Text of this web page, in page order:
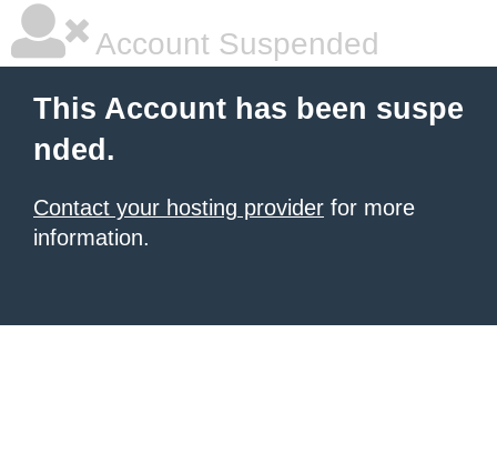
Account Suspended
This Account has been suspe
nded.
Contact your hosting provider for more
information.